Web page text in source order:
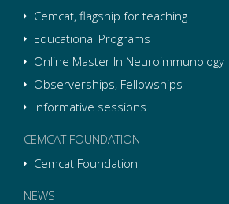
Cemcat, flagship for teaching
Educational Programs
Online Master In Neuroimmunology
Observerships, Fellowships
Informative sessions
CEMCAT FOUNDATION
Cemcat Foundation
NEWS